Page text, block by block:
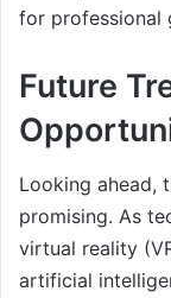
for professional
Future
Looking ahead,
promising. As
virtual reality
artificial